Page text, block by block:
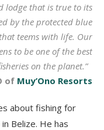
lodge that is true to its
by the protected blue
teems with life. Our
to be one of the best
on the planet.”
of Muy’Ono Resorts
about fishing for
Belize. He has